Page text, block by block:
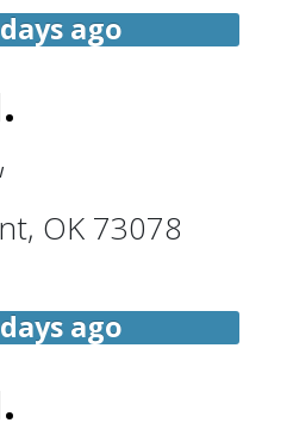
ago
, OK 73078
ago